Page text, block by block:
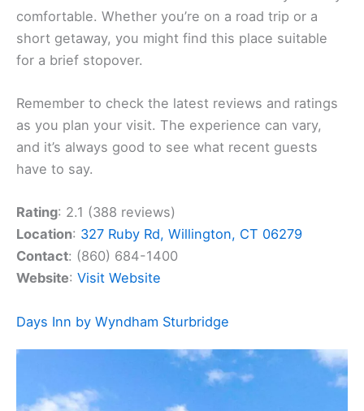
comfortable. Whether you’re on a road trip or a
short getaway, you might find this place suitable
for a brief stopover.
Remember to check the latest reviews and ratings
as you plan your visit. The experience can vary,
and it’s always good to see what recent guests
have to say.
Rating: 2.1 (388 reviews)
Location: 327 Ruby Rd, Willington, CT 06279
Contact: (860) 684-1400
Website: Visit Website
Days Inn by Wyndham Sturbridge